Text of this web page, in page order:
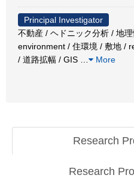
Principal Investigator
不動産 / ヘドニック分析 / 地
environment / 住環境 / 敷地 /
/ 道路拡幅 / GIS
More
Research
Research